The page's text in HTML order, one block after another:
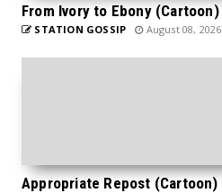
From Ivory to Ebony (Cartoon)
STATION GOSSIP August 08, 2026
Appropriate Repost (Cartoon)